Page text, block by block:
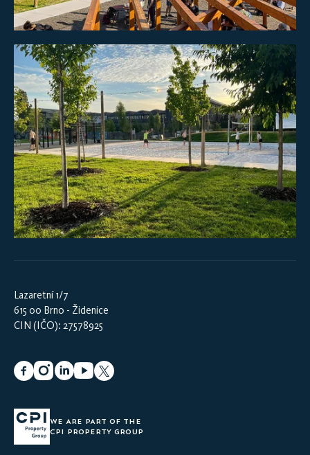
Lazaretní 1/7
615 00 Brno - Židenice
CIN (IČO): 27578925
WE ARE PART OF THE
CPI PROPERTY GROUP